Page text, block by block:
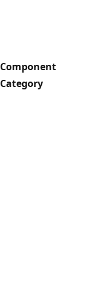
Component
Category